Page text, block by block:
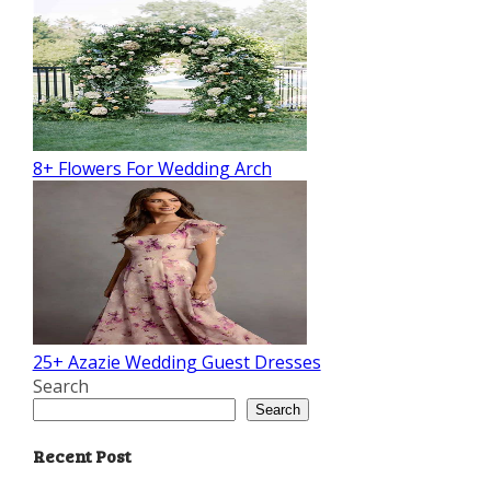
8+ Flowers For Wedding Arch
25+ Azazie Wedding Guest Dresses
Search
Search
Recent Post